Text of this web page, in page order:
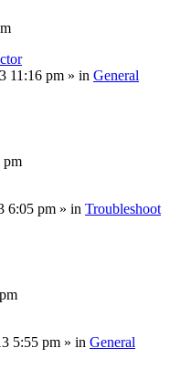
11:16 pm » in General
pm
6:05 pm » in Troubleshoot
5:55 pm » in General